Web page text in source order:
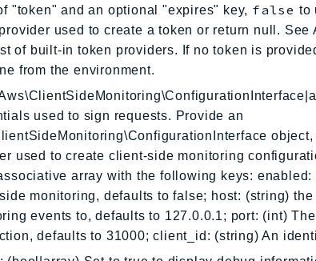
"token" and an optional "expires" key, false to
used to create a token or return null. See
of built-in token providers. If no token is
from the environment.
used to sign requests. Provide an
used to create client-side monitoring
array with the following keys:
monitoring, defaults to false; host: (string)
events to, defaults to 127.0.0.1; port: (int)
defaults to 31000; client_id: (string) An